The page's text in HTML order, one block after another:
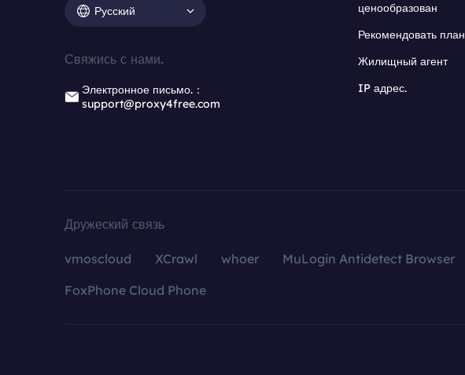
Русский
Свяжись с нами.
Электронное письмо.：
support@proxy4free.com
ценообразован
Рекомендовать план
Жилищный агент
IP адрес.
Дружеский связь
vmoscloud XCrawl whoer MuLogin Antidetect Browser
FoxPhone Cloud Phone